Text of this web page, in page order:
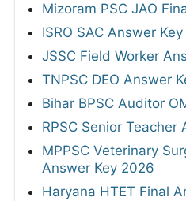
Mizoram PSC JAO
ISRO SAC Answer
JSSC Field Worker
TNPSC DEO Answer
Bihar BPSC Auditor
RPSC Senior
MPPSC Veterinary
Answer Key 2026
Haryana HTET Final